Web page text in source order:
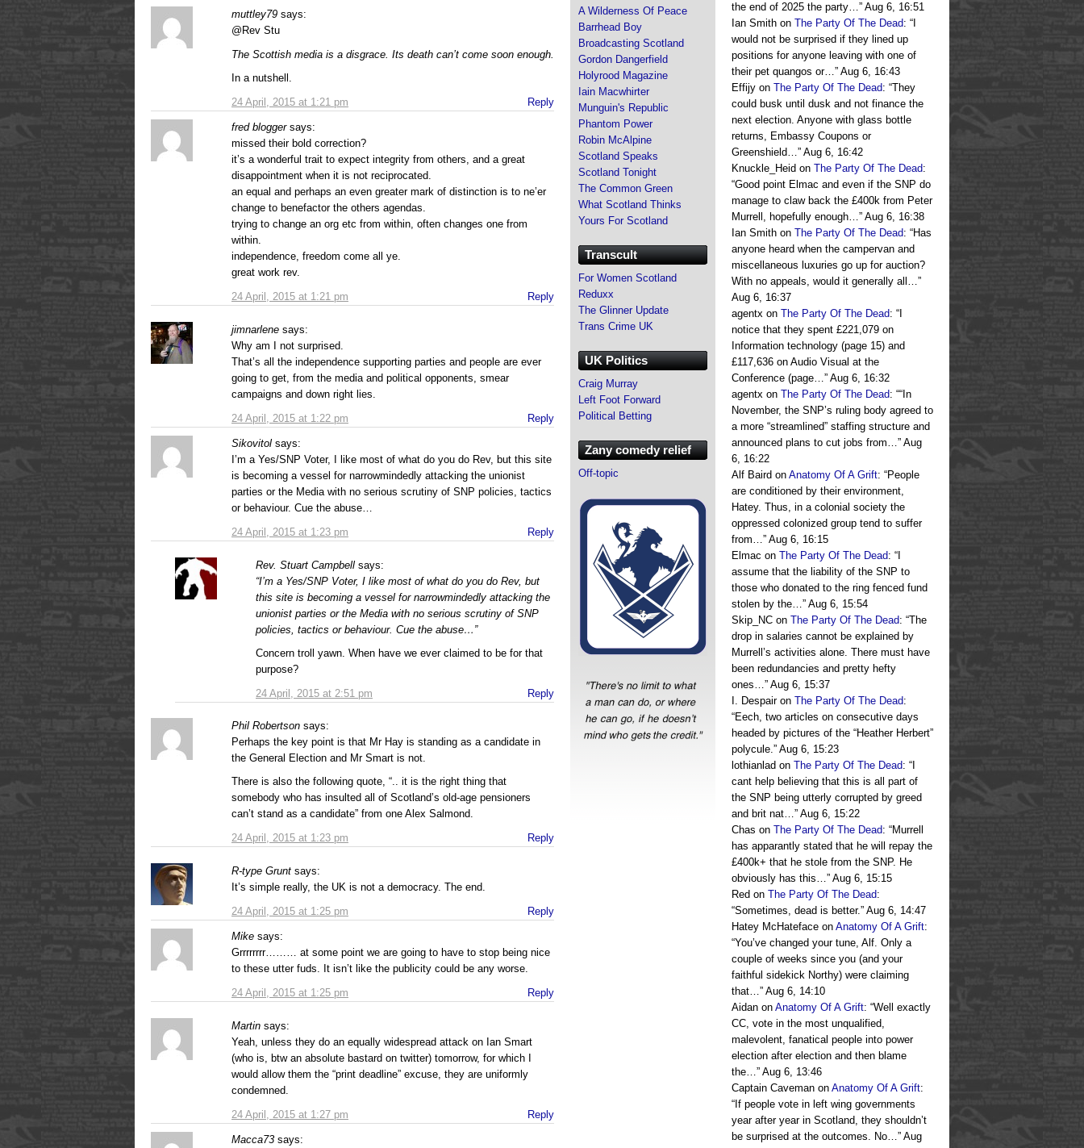
muttley79 says:
24 April, 2015 at 1:21 pm
@Rev Stu
The Scottish media is a disgrace. Its death can’t come soon enough.
In a nutshell.
Reply
fred blogger says:
24 April, 2015 at 1:21 pm
missed their bold correction?
it’s a wonderful trait to expect integrity from others, and a great
disappointment when it is not reciprocated.
an equal and perhaps an even greater mark of distinction is to ne’er
change to benefactor the others agendas.
trying to change an org etc from within, often changes one from
within.
independence, freedom come all ye.
great work rev.
Reply
jimnarlene says:
24 April, 2015 at 1:22 pm
Why am I not surprised.
That’s all the independence supporting parties and people are ever
going to get, from the media and political opponents, smear
campaigns and down right lies.
Reply
Sikovitol says:
24 April, 2015 at 1:23 pm
I’m a Yes/SNP Voter, I like most of what do you do Rev, but this site
is becoming a vessel for narrowmindedly attacking the unionist
parties or the Media with no serious scrutiny of SNP policies, tactics
or behaviour. Cue the abuse…
Reply
Rev. Stuart Campbell says:
24 April, 2015 at 2:51 pm
“I’m a Yes/SNP Voter, I like most of what do you do Rev, but
this site is becoming a vessel for narrowmindedly attacking the
unionist parties or the Media with no serious scrutiny of SNP
policies, tactics or behaviour. Cue the abuse…”
Concern troll yawn. When have we ever claimed to be for that
purpose?
Reply
Phil Robertson says:
24 April, 2015 at 1:23 pm
Perhaps the key point is that Mr Hay is standing as a candidate in
the General Election and Mr Smart is not.
There is also the following quote, “.. it is the right thing that
somebody who has insulted all of Scotland’s old-age pensioners
can’t stand as a candidate” from one Alex Salmond.
Reply
R-type Grunt says:
24 April, 2015 at 1:25 pm
It’s simple really, the UK is not a democracy. The end.
Reply
Mike says:
24 April, 2015 at 1:25 pm
Grrrrrrrr……… at some point we are going to have to stop being nice
to these utter fuds. It isn’t like the publicity could be any worse.
Reply
Martin says:
24 April, 2015 at 1:27 pm
Yeah, unless they do an equally widespread attack on Ian Smart
(who is, btw an absolute bastard on twitter) tomorrow, for which I
would allow them the “print deadline” excuse, they are uniformly
condemned.
Reply
Macca73 says:
the end of 2025 the party…” Aug 6, 16:51
Ian Smith on The Party Of The Dead: “
would not be surprised if they lined up
positions for anyone leaving with one of
their pet quangos or…” Aug 6, 16:43
Effijy on The Party Of The Dead: “They
could busk until dusk and not finance the
next election. Anyone with glass bottle
returns, Embassy Coupons or
Greenshield…” Aug 6, 16:42
Knuckle_Heid on The Party Of The Dead:
“Good point Elmac and even if the SNP do
manage to claw back the £400k from Peter
Murrell, hopefully enough…” Aug 6, 16:38
Ian Smith on The Party Of The Dead: “Has
anyone heard when the campervan and
miscellaneous luxuries go up for auction?
With no appeals, would it generally all…”
Aug 6, 16:37
agentx on The Party Of The Dead: “
notice that they spent £221,079 on
Information technology (page 15) and
£117,636 on Audio Visual at the
Conference (page…” Aug 6, 16:32
agentx on The Party Of The Dead: ““In
November, the SNP’s ruling body agreed to
a more “streamlined” staffing structure and
announced plans to cut jobs from…” Aug
6, 16:22
Alf Baird on Anatomy Of A Grift: “People
are conditioned by their environment,
Hatey. Thus, in a colonial society the
oppressed colonized group tend to suffer
from…” Aug 6, 16:15
Elmac on The Party Of The Dead: “
assume that the liability of the SNP to
those who donated to the ring fenced fund
stolen by the…” Aug 6, 15:54
Skip_NC on The Party Of The Dead: “The
drop in salaries cannot be explained by
Murrell’s activities alone. There must have
been redundancies and pretty hefty
ones…” Aug 6, 15:37
I. Despairon The Party Of The Dead:
“Eech, two articles on consecutive days
headed by pictures of the “Heather Herbert”
polycule.” Aug 6, 15:23
lothianlad on The Party Of The Dead: “
cant help believing that this is all part of
the SNP being utterly corrupted by greed
and brit nat…” Aug 6, 15:22
Chas on The Party Of The Dead: “Murrell
has apparantly stated that he will repay the
£400k+ that he stole from the SNP. He
obviously has this…” Aug 6, 15:15
Red on The Party Of The Dead:
“Sometimes, dead is better.” Aug 6, 14:47
Hatey McHateface on Anatomy Of A Grift:
“You’ve changed your tune, Alf. Only a
couple of weeks since you (and your
faithful sidekick Northy) were claiming
that…” Aug 6, 14:10
Aidan on Anatomy Of A Grift: “Well exactly
CC, vote in the most unqualified,
malevolent, fanatical people into power
election after election and then blame
the…” Aug 6, 13:46
Captain Caveman on Anatomy Of A Grift:
“ If people vote in left wing governments
year after year in Scotland, they shouldn’t
be surprised at the outcomes. No…” Aug
A Wilderness Of Peace
Barrhead Boy
Broadcasting Scotland
Gordon Dangerfield
Holyrood Magazine
Iain Macwhirter
Munguin's Republic
Phantom Power
Robin McAlpine
Scotland Speaks
Scotland Tonight
The Common Green
What Scotland Thinks
Yours For Scotland
Transcult
For Women Scotland
Reduxx
The Glinner Update
Trans Crime UK
UK Politics
Craig Murray
Left Foot Forward
Political Betting
Zany comedy relief
Off-topic